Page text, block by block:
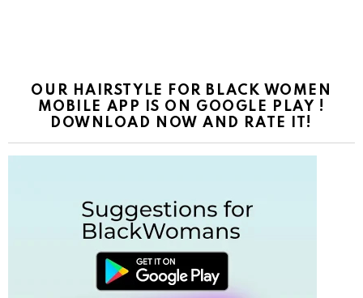
OUR HAIRSTYLE FOR BLACK WOMEN
MOBILE APP IS ON GOOGLE PLAY !
DOWNLOAD NOW AND RATE IT!